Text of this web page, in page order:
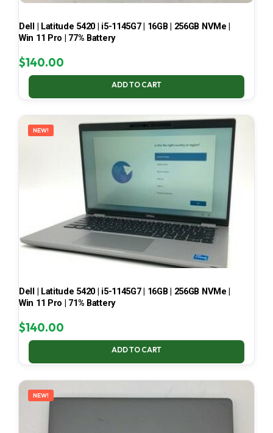
Dell | Latitude 5420 | i5-1145G7 | 16GB | 256GB NVMe |
Win 11 Pro | 77% Battery
$140.00
ADD TO CART
NEW!
Dell | Latitude 5420 | i5-1145G7 | 16GB | 256GB NVMe |
Win 11 Pro | 71% Battery
$140.00
ADD TO CART
NEW!